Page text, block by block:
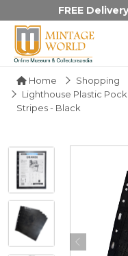
FREE Delivery
Home Shopping
Lighthouse Plastic
Stripes - Black